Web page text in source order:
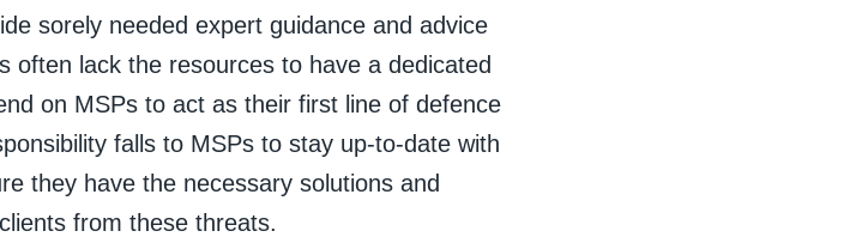
sorely needed expert guidance and advice
often lack the resources to have a dedicated
on MSPs to act as their first line of defence
falls to MSPs to stay up-to-date with
they have the necessary solutions and
from these threats.